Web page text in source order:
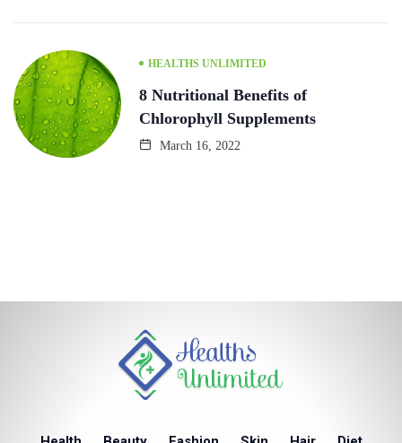
HEALTHS UNLIMITED
8 Nutritional Benefits of
Chlorophyll Supplements
March 16, 2022